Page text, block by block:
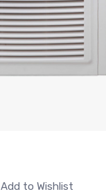
Add to Wishlist